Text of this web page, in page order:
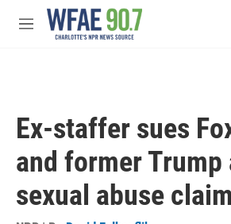
Skip to main content
M
Ex-staffer sues
and former Trump
sexual abuse